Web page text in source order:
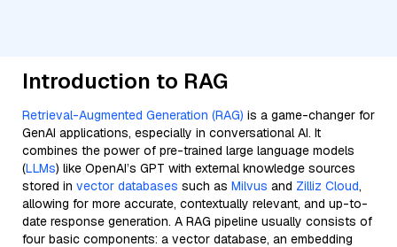
Introduction to RAG
Retrieval-Augmented Generation (RAG) is a game-changer for
GenAI applications, especially in conversational AI. It
combines the power of pre-trained large language models
(LLMs) like OpenAI’s GPT with external knowledge sources
stored in vector databases such as Milvus and Zilliz Cloud,
allowing for more accurate, contextually relevant, and up-to-
date response generation. A RAG pipeline usually consists of
four basic components: a vector database, an embedding